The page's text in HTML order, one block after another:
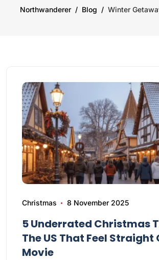
Northwanderer Blog Winter
Christmas 8 November 2025
5 Underrated Christmas
The US That Feel Straight
Movie